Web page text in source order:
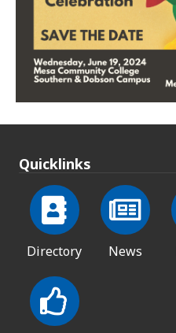
Quicklinks
Directory News